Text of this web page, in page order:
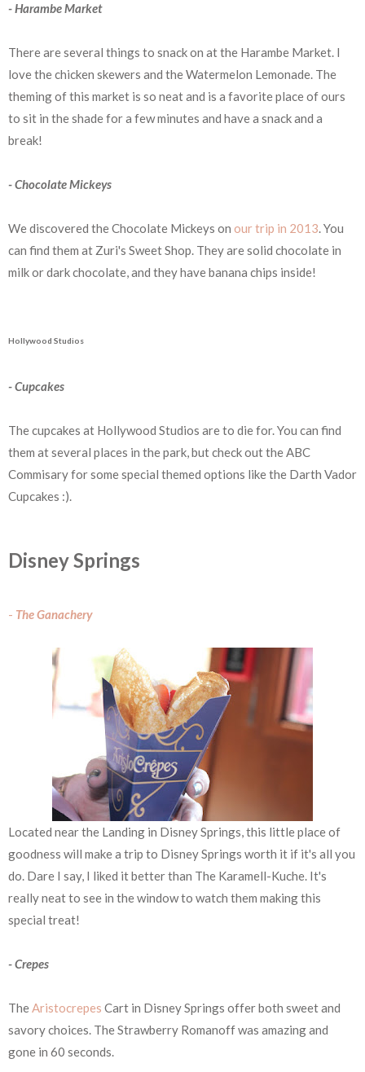
- Harambe Market
There are several things to snack on at the Harambe Market. I
love the chicken skewers and the Watermelon Lemonade. The
theming of this market is so neat and is a favorite place of ours
to sit in the shade for a few minutes and have a snack and a
break!
- Chocolate Mickeys
We discovered the Chocolate Mickeys on our trip in 2013. You
can find them at Zuri's Sweet Shop. They are solid chocolate in
milk or dark chocolate, and they have banana chips inside!
Hollywood Studios
- Cupcakes
The cupcakes at Hollywood Studios are to die for. You can find
them at several places in the park, but check out the ABC
Commisary for some special themed options like the Darth Vador
Cupcakes :).
Disney Springs
- The Ganachery
Located near the Landing in Disney Springs, this little place of
goodness will make a trip to Disney Springs worth it if it's all you
do. Dare I say, I liked it better than The Karamell-Kuche. It's
really neat to see in the window to watch them making this
special treat!
- Crepes
TheAristocrepes Cart in Disney Springs offer both sweet and
savory choices. The Strawberry Romanoff was amazing and
gone in 60 seconds.